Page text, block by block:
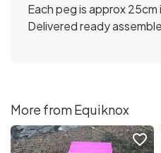
Each peg is approx 25cm
Delivered ready
More from Equiknox
favorite_border